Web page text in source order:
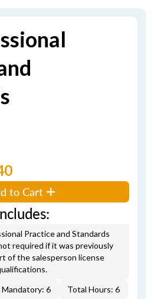
to Cart
Practice and Standards
required if it was previously
of the salesperson license
Mandatory: 6 Total Hours: 6